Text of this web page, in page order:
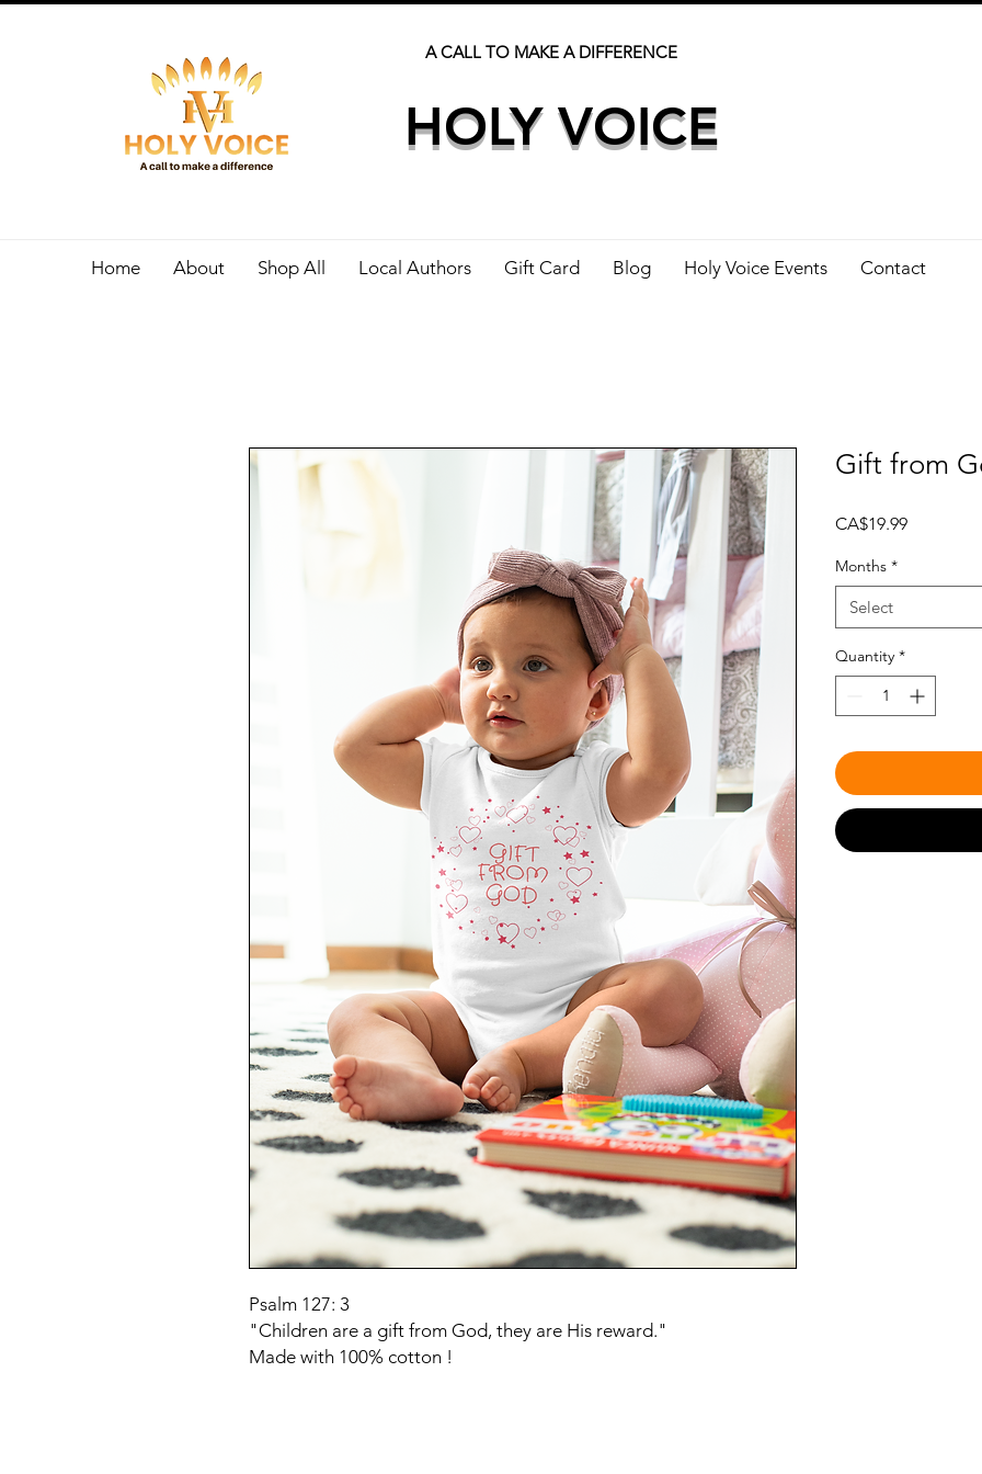
A CALL TO MAKE A DIFFERENCE
HOLY VOICE
Home About Shop All Local Authors Gift Card Blog Holy Voice Events Contact
Psalm 127: 3
"Children are a gift from God, they are His reward."
Made with 100% cotton !
Gift from
CA$19.99Price
Months *
Select
Quantity *